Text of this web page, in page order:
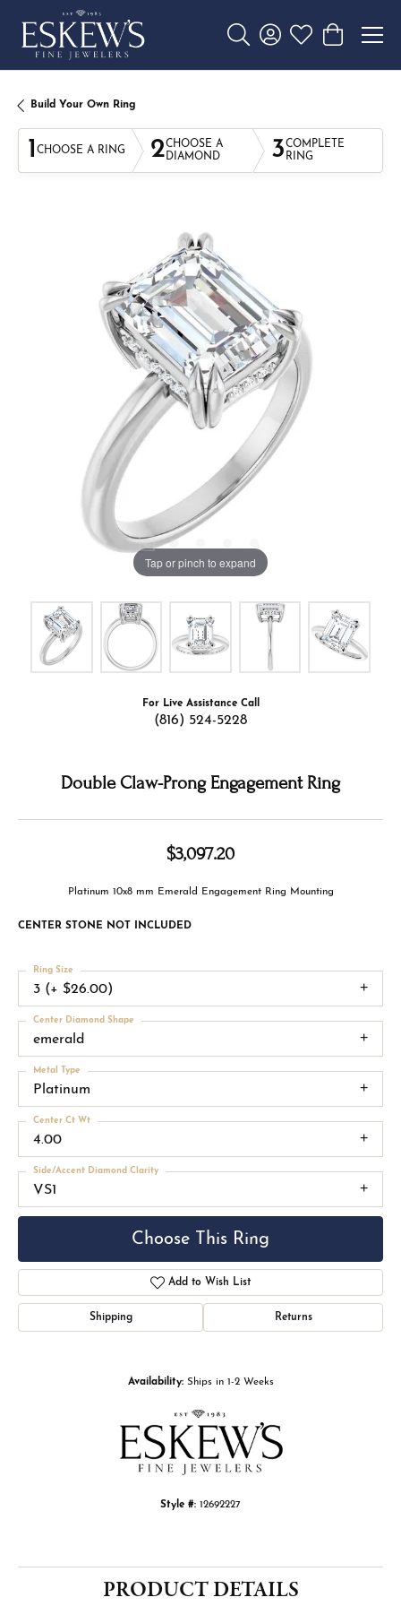
Toggle Search Menu
Toggle My Account
Toggle My
Toggle
Build Your Own Ring
1 CHOOSE A RING 2CHOOSE A
DIAMOND
3COMPLETE
RING
Tap or pinch to expand
For Live Assistance Call
(816) 524-5228
Double Claw-Prong Engagement Ring
$3,097.20
Platinum 10x8 mm Emerald Engagement Ring Mounting
CENTER STONE NOT INCLUDED
3 (+ $26.00)
Ring Size
emerald
Center Diamond Shape
Platinum
Metal Type
4.00
Center Ct Wt
VS1
Side/Accent Diamond Clarity
Choose This Ring
Add to Wish List
Shipping Returns
Availability: Ships in 1-2 Weeks
Style #: 12692227
PRODUCT DETAILS